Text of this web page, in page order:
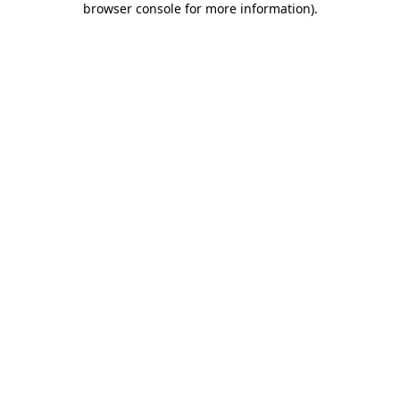
browser console for more information).